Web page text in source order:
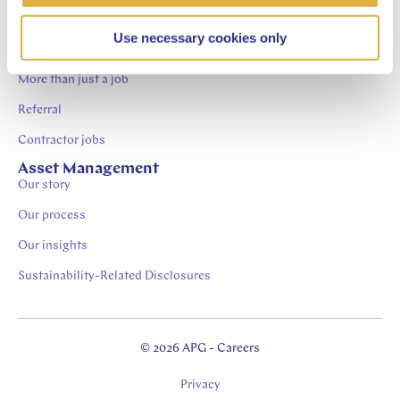
Use necessary cookies only
Contact
Careers at APG
More than just a job
Referral
Contractor jobs
Asset Management
Our story
Our process
Our insights
Sustainability-Related Disclosures
© 2026 APG - Careers
Privacy